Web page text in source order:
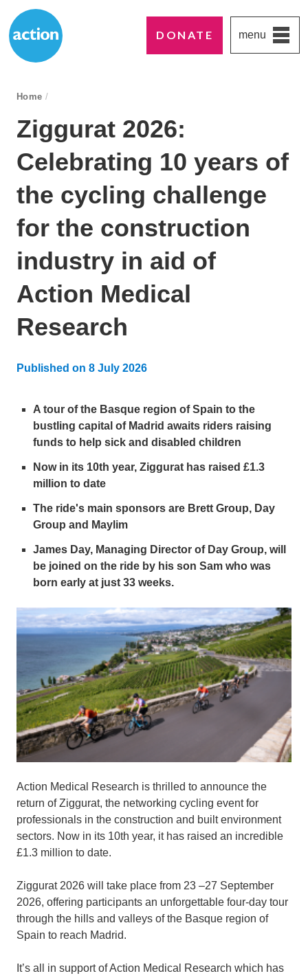
DONATE menu
breadcrumb navigation:
Home /
You are here:
Ziggurat 2026:
Celebrating 10 years of
the cycling challenge
for the construction
industry in aid of
Action Medical
Research
Published on 8 July 2026
A tour of the Basque region of Spain to the
bustling capital of Madrid awaits riders raising
funds to help sick and disabled children
Now in its 10th year, Ziggurat has raised £1.3
million to date
The ride's main sponsors are Brett Group, Day
Group and Maylim
James Day, Managing Director of Day Group, will
be joined on the ride by his son Sam who was
born early at just 33 weeks.
Action Medical Research is thrilled to announce the
return of Ziggurat, the networking cycling event for
professionals in the construction and built environment
sectors. Now in its 10th year, it has raised an incredible
£1.3 million to date.
Ziggurat 2026 will take place from 23 –27 September
2026, offering participants an unforgettable four-day tour
through the hills and valleys of the Basque region of
Spain to reach Madrid.
It’s all in support of Action Medical Research which has